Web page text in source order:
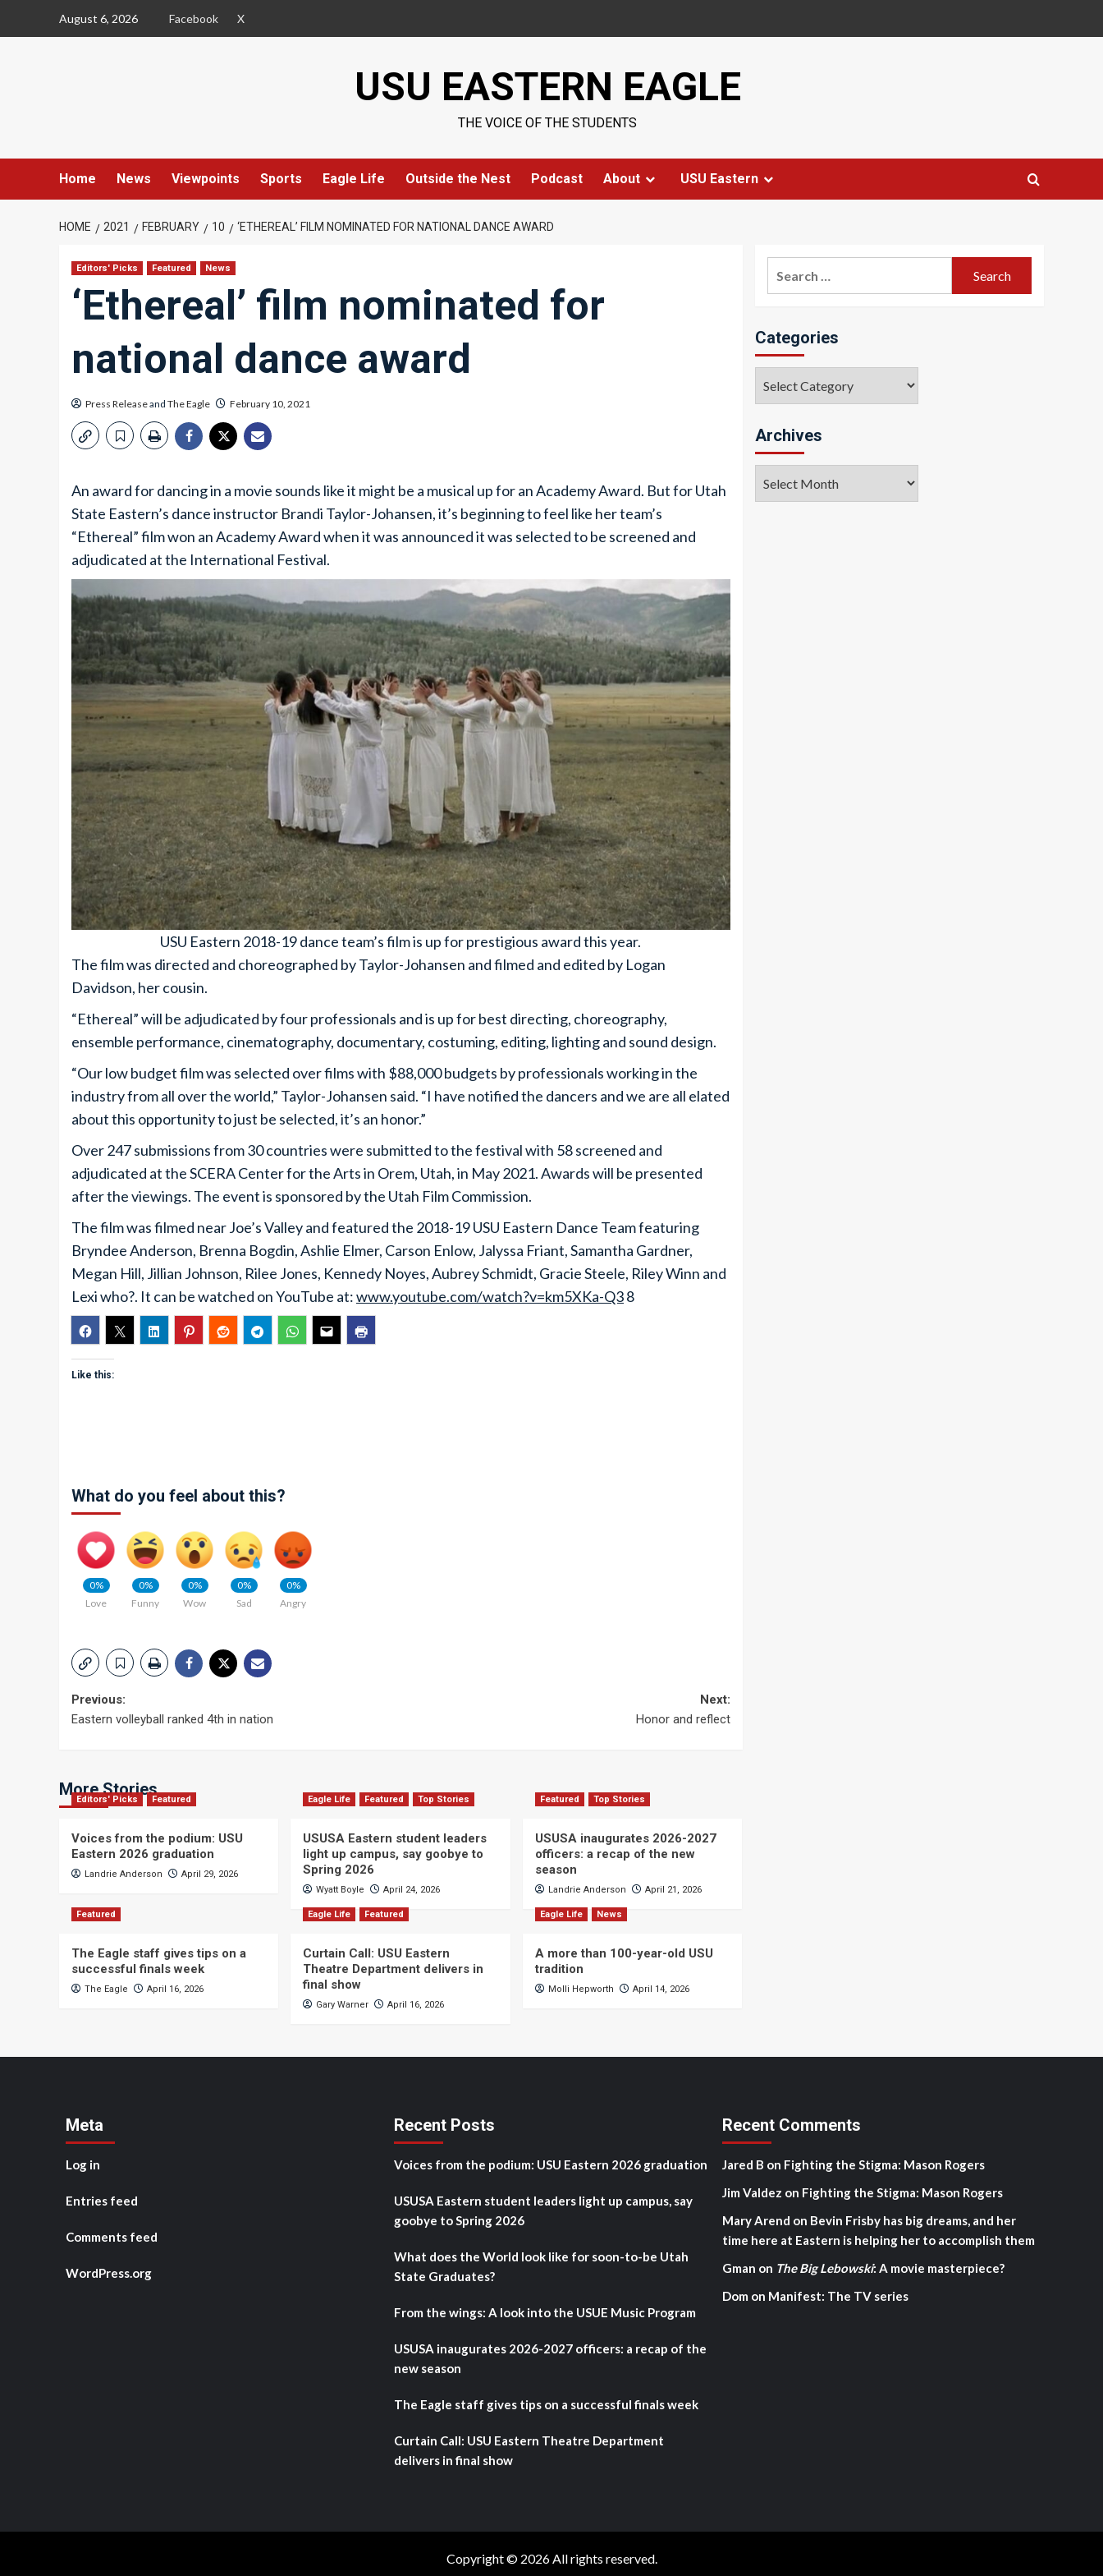
August 6, 2026 Facebook X
USU EASTERN EAGLE
THE VOICE OF THE STUDENTS
Home News Viewpoints Sports Eagle Life Outside the Nest Podcast About USU Eastern
HOME 2021 FEBRUARY 10 ‘ETHEREAL’ FILM NOMINATED FOR NATIONAL DANCE AWARD
Editors' Picks Featured News
‘Ethereal’ film nominated for
national dance award
Press Releaseand The Eagle February 10, 2021
An award for dancing in a movie sounds like it might be a musical up for an Academy Award. But for Utah
State Eastern’s dance instructor Brandi Taylor-Johansen, it’s beginning to feel like her team’s
“Ethereal” film won an Academy Award when it was announced it was selected to be screened and
adjudicated at the International Festival.
USU Eastern 2018-19 dance team’s film is up for prestigious award this year.
The film was directed and choreographed by Taylor-Johansen and filmed and edited by Logan
Davidson, her cousin.
“Ethereal” will be adjudicated by four professionals and is up for best directing, choreography,
ensemble performance, cinematography, documentary, costuming, editing, lighting and sound design.
“Our low budget film was selected over films with $88,000 budgets by professionals working in the
industry from all over the world,” Taylor-Johansen said. “I have notified the dancers and we are all elated
about this opportunity to just be selected, it’s an honor.”
Over 247 submissions from 30 countries were submitted to the festival with 58 screened and
adjudicated at the SCERA Center for the Arts in Orem, Utah, in May 2021. Awards will be presented
after the viewings. The event is sponsored by the Utah Film Commission.
The film was filmed near Joe’s Valley and featured the 2018-19 USU Eastern Dance Team featuring
Bryndee Anderson, Brenna Bogdin, Ashlie Elmer, Carson Enlow, Jalyssa Friant, Samantha Gardner,
Megan Hill, Jillian Johnson, Rilee Jones, Kennedy Noyes, Aubrey Schmidt, Gracie Steele, Riley Winn and
Lexi who?. It can be watched on YouTube at:www.youtube.com/watch?v=km5XKa-Q38
Like this:
What do you feel about this?
0%
Love
0%
Funny
0%
Wow
0%
Sad
0%
Angry
Post
Previous:
Eastern volleyball ranked 4th in nation
Next:
Honor and reflect
More Stories
Editors' Picks Featured
Voices from the podium: USU
Eastern 2026 graduation
Landrie Anderson April 29, 2026
Eagle Life Featured Top Stories
USUSA Eastern student leaders
light up campus, say goobye to
Spring 2026
Wyatt Boyle April 24, 2026
Featured Top Stories
USUSA inaugurates 2026-2027
officers: a recap of the new
season
Landrie Anderson April 21, 2026
Featured
The Eagle staff gives tips on a
successful finals week
The Eagle April 16, 2026
Eagle Life Featured
Curtain Call: USU Eastern
Theatre Department delivers in
final show
Gary Warner April 16, 2026
Eagle Life News
A more than 100-year-old USU
tradition
Molli Hepworth April 14, 2026
Categories
Archives
Meta
Log in
Entries feed
Comments feed
WordPress.org
Recent Posts
Voices from the podium: USU Eastern 2026 graduation
USUSA Eastern student leaders light up campus, say
goobye to Spring 2026
What does the World look like for soon-to-be Utah
State Graduates?
From the wings: A look into the USUE Music Program
USUSA inaugurates 2026-2027 officers: a recap of the
new season
The Eagle staff gives tips on a successful finals week
Curtain Call: USU Eastern Theatre Department
delivers in final show
Recent Comments
Jared B on Fighting the Stigma: Mason Rogers
Jim Valdez on Fighting the Stigma: Mason Rogers
Mary Arend on Bevin Frisby has big dreams, and her
time here at Eastern is helping her to accomplish them
Gman on The Big Lebowski: A movie masterpiece?
Dom on Manifest: The TV series
Copyright © 2026 All rights reserved.